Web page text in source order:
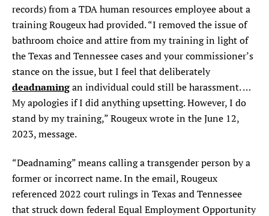
records) from a TDA human resources employee about a
training Rougeux had provided. “I removed the issue of
bathroom choice and attire from my training in light of
the Texas and Tennessee cases and your commissioner’s
stance on the issue, but I feel that deliberately
deadnamingan individual could still be harassment. …
My apologies if I did anything upsetting. However, I do
stand by my training,” Rougeux wrote in the June 12,
2023, message.
“Deadnaming” means calling a transgender person by a
former or incorrect name. In the email, Rougeux
referenced 2022 court rulings in Texas and Tennessee
that struck down federal Equal Employment Opportunity